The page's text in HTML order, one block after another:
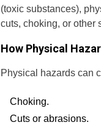
(toxic substances),
cuts, choking, or other
How Physical
Physical hazards can
Choking.
Cuts or abrasions.